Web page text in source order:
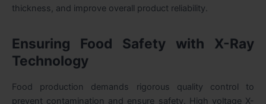
thickness, and improve overall product reliability.
Ensuring Food Safety with X-Ray
Technology
Food production demands rigorous quality control to
prevent contamination and ensure safety. High voltage X-